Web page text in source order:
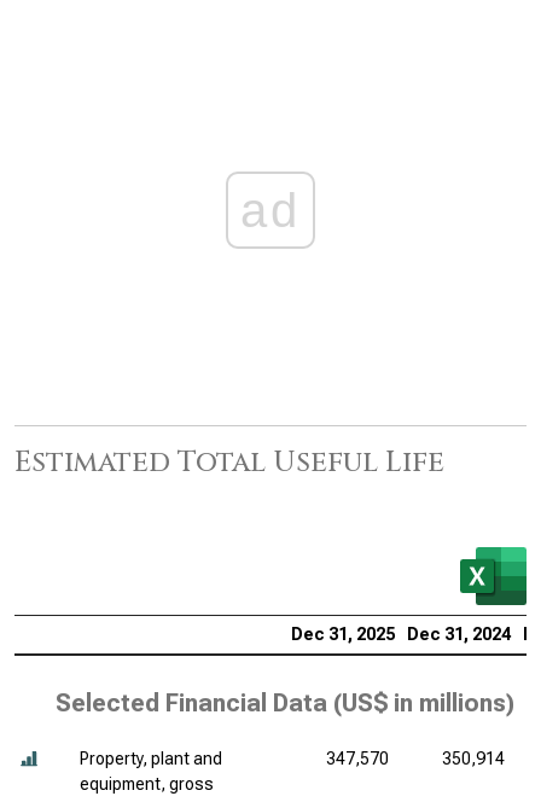
ad
Estimated Total Useful Life
Dec 31, 2025 Dec 31, 2024
Selected Financial Data (US$ in millions)
Property, plant and
equipment, gross
347,570 350,914